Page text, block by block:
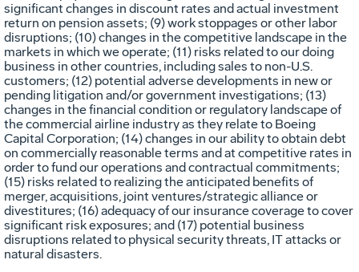
significant changes in discount rates and actual investment
return on pension assets; (9) work stoppages or other labor
disruptions; (10) changes in the competitive landscape in the
markets in which we operate; (11) risks related to our doing
business in other countries, including sales to non-U.S.
customers; (12) potential adverse developments in new or
pending litigation and/or government investigations; (13)
changes in the financial condition or regulatory landscape of
the commercial airline industry as they relate to Boeing
Capital Corporation; (14) changes in our ability to obtain debt
on commercially reasonable terms and at competitive rates in
order to fund our operations and contractual commitments;
(15) risks related to realizing the anticipated benefits of
merger, acquisitions, joint ventures/strategic alliance or
divestitures; (16) adequacy of our insurance coverage to cover
significant risk exposures; and (17) potential business
disruptions related to physical security threats, IT attacks or
natural disasters.